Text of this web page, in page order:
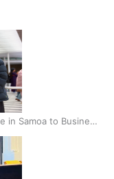
in Samoa to Business